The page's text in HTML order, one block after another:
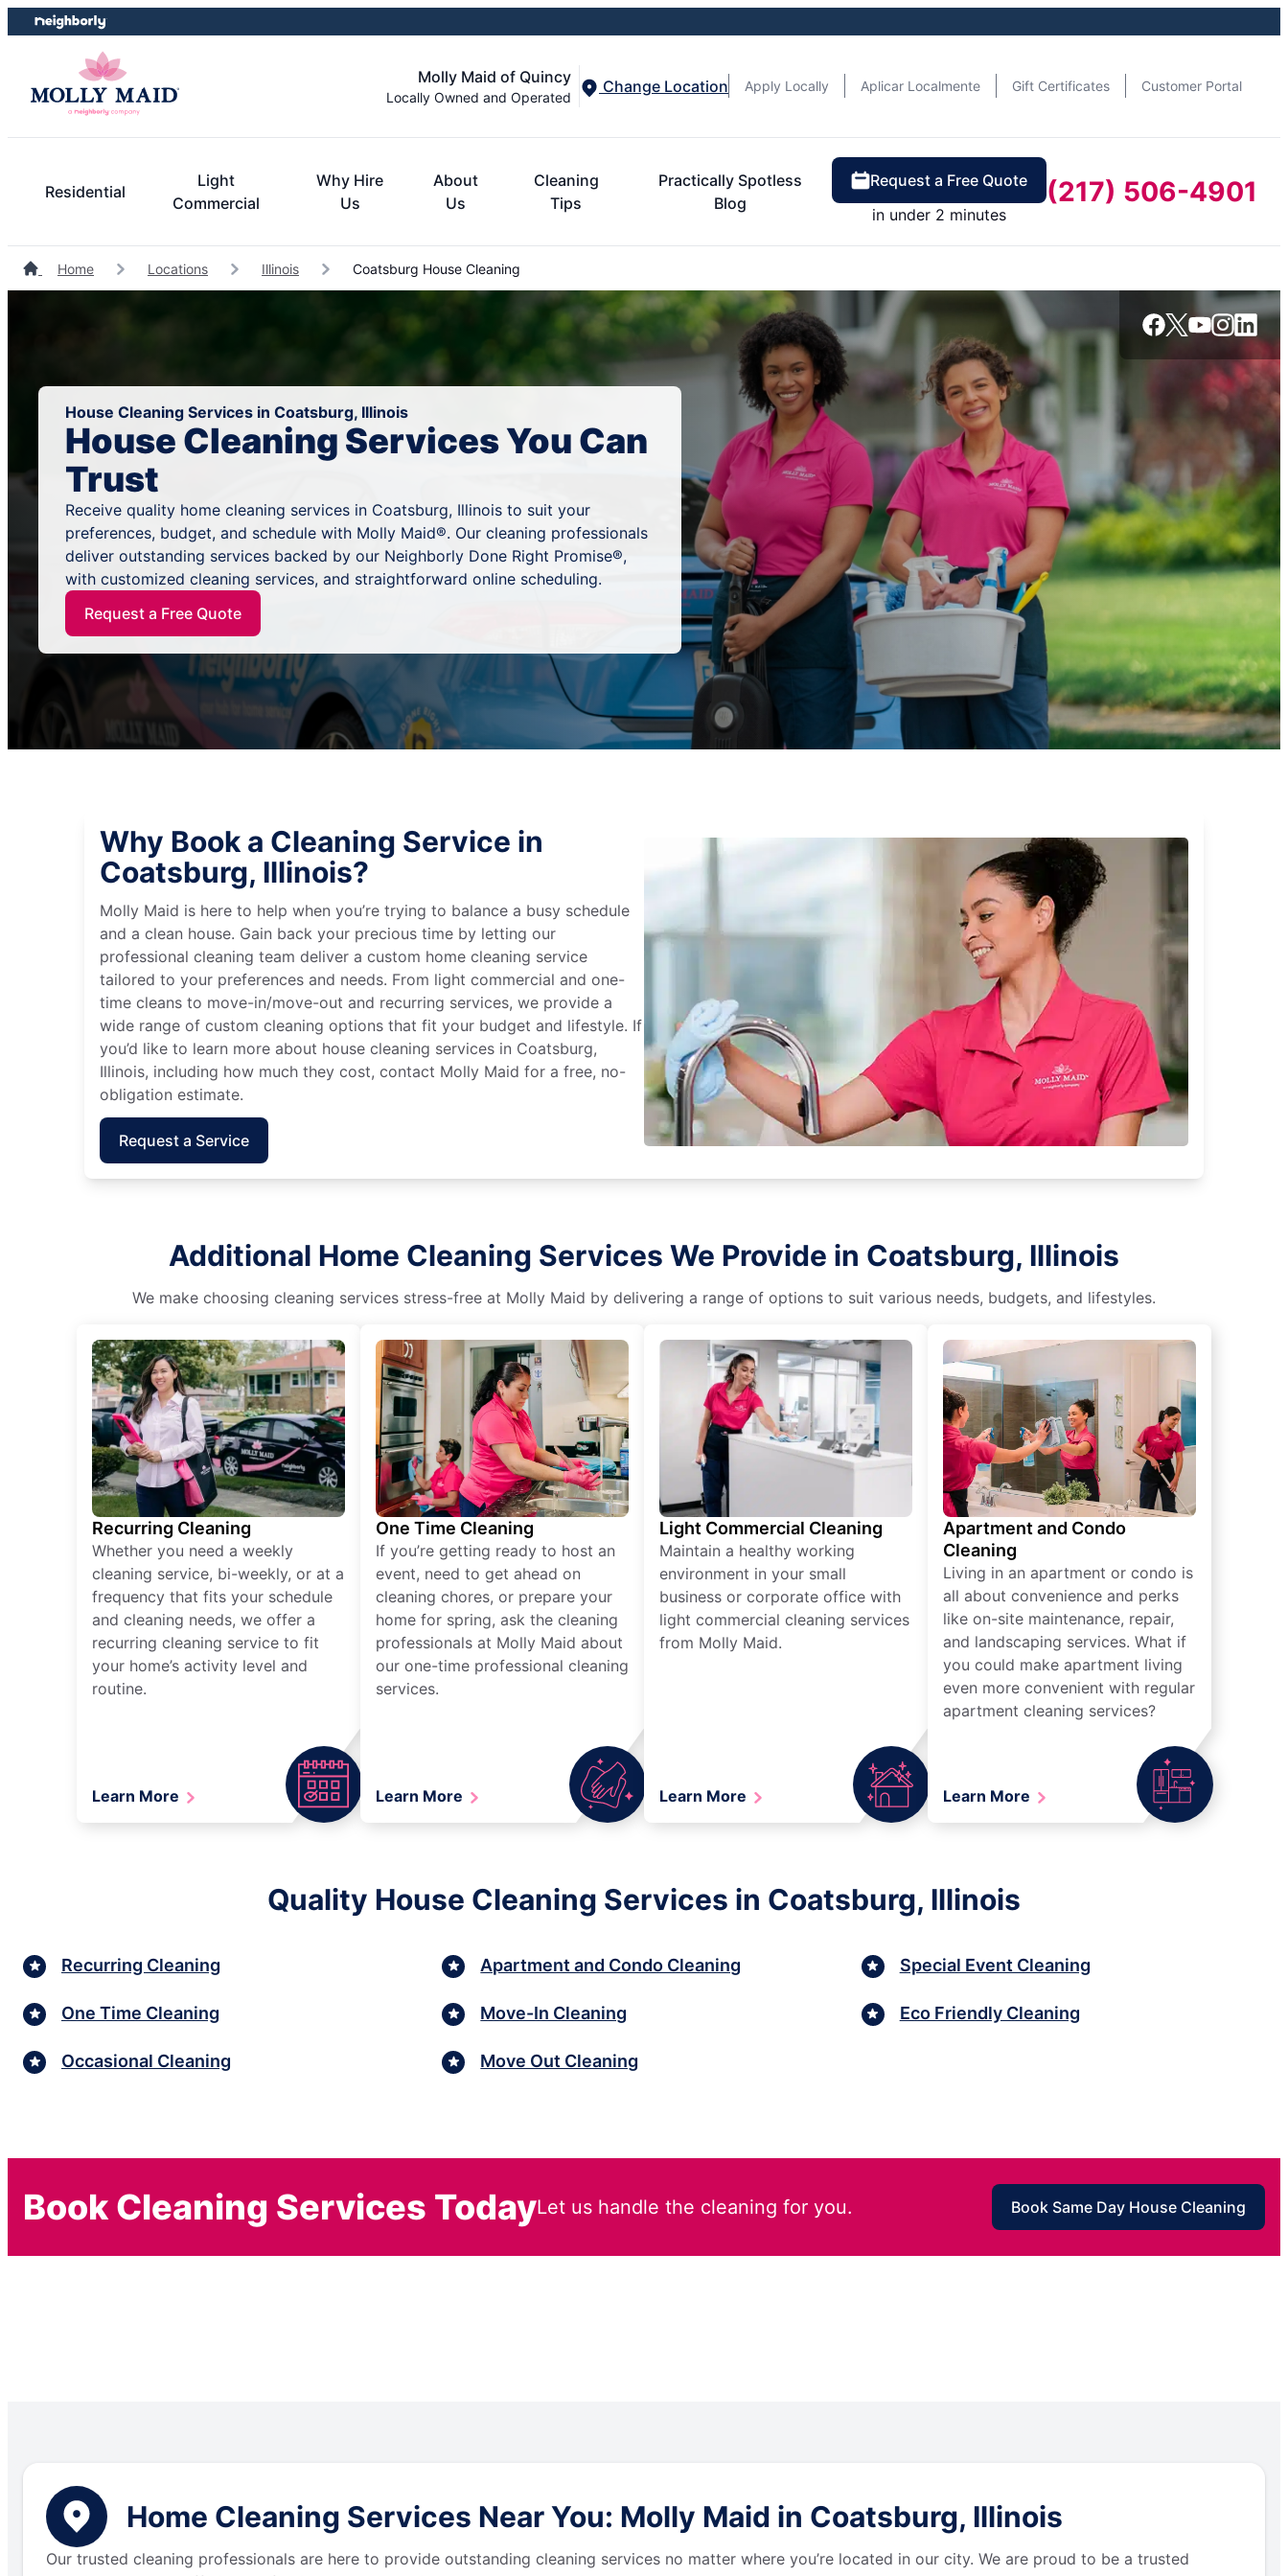
Skip
to
Skip
to
Molly Maid of Quincy
Locally Owned and Operated
Change Location Apply Locally Aplicar Localmente Gift Certificates Customer Portal
Residential
Light
Commercial
Why Hire
Us
About
Us
Cleaning
Tips
Practically Spotless
Blog
Request a Free Quote
in under 2 minutes
(217) 506-4901
Home Locations Illinois Coatsburg House Cleaning
House Cleaning Services in Coatsburg, Illinois
House Cleaning Services You Can
Trust
Receive quality home cleaning services in Coatsburg, Illinois to suit your
preferences, budget, and schedule with Molly Maid®. Our cleaning professionals
deliver outstanding services backed by our Neighborly Done Right Promise®,
with customized cleaning services, and straightforward online scheduling.
Request a Free Quote
Why Book a Cleaning Service in
Coatsburg, Illinois?
Molly Maid is here to help when you’re trying to balance a busy schedule
and a clean house. Gain back your precious time by letting our
professional cleaning team deliver a custom home cleaning service
tailored to your preferences and needs. From light commercial and one-
time cleans to move-in/move-out and recurring services, we provide a
wide range of custom cleaning options that fit your budget and lifestyle. If
you’d like to learn more about house cleaning services in Coatsburg,
Illinois, including how much they cost, contact Molly Maid for a free, no-
obligation estimate.
Request a Service
Additional Home Cleaning Services We Provide in Coatsburg, Illinois
We make choosing cleaning services stress-free at Molly Maid by delivering a range of options to suit various needs, budgets, and lifestyles.
Recurring Cleaning
Whether you need a weekly
cleaning service, bi-weekly, or at a
frequency that fits your schedule
and cleaning needs, we offer a
recurring cleaning service to fit
your home’s activity level and
routine.
Learn More
One Time Cleaning
If you’re getting ready to host an
event, need to get ahead on
cleaning chores, or prepare your
home for spring, ask the cleaning
professionals at Molly Maid about
our one-time professional cleaning
services.
Learn More
Light Commercial Cleaning
Maintain a healthy working
environment in your small
business or corporate office with
light commercial cleaning services
from Molly Maid.
Learn More
Apartment and Condo
Cleaning
Living in an apartment or condo is
all about convenience and perks
like on-site maintenance, repair,
and landscaping services. What if
you could make apartment living
even more convenient with regular
apartment cleaning services?
Learn More
Quality House Cleaning Services in Coatsburg, Illinois
Recurring Cleaning
One Time Cleaning
Occasional Cleaning
Apartment and Condo Cleaning
Move-In Cleaning
Move Out Cleaning
Special Event Cleaning
Eco Friendly Cleaning
Book Cleaning Services TodayLet us handle the cleaning for you. Book Same Day House Cleaning
Home Cleaning Services Near You: Molly Maid in Coatsburg, Illinois
Our trusted cleaning professionals are here to provide outstanding cleaning services no matter where you’re located in our city. We are proud to be a trusted